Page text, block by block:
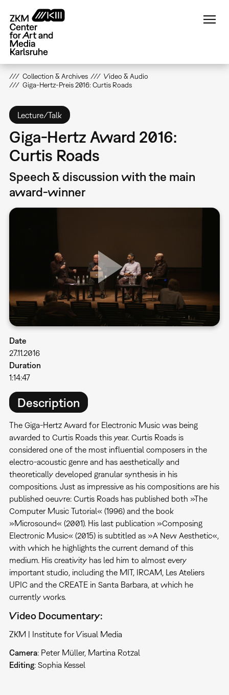
main
content
Collection & Archives
Video & Audio
Giga-Hertz-Preis 2016: Curtis Roads
Lecture/Talk
Giga-Hertz Award 2016:
Curtis Roads
Speech & discussion with the main
award-winner
Date
27.11.2016
Duration
1:14:47
Description
The Giga-Hertz Award for Electronic Music was being
awarded to Curtis Roads this year. Curtis Roads is
considered one of the most influential composers in the
electro-acoustic genre and has aesthetically and
theoretically developed granular synthesis in his
compositions. Just as impressive as his compositions are his
published oeuvre: Curtis Roads has published both »The
Computer Music Tutorial« (1996) and the book
»Microsound« (2001). His last publication »Composing
Electronic Music« (2015) is subtitled as »A New Aesthetic«,
with which he highlights the current demand of this
medium. His creativity has led him to almost every
important studio, including the MIT, IRCAM, Les Ateliers
UPIC and the CREATE in Santa Barbara, at which he
currently works.
Video Documentary:
ZKM | Institute for Visual Media
Camera: Peter Müller, Martina Rotzal
Editing: Sophia Kessel